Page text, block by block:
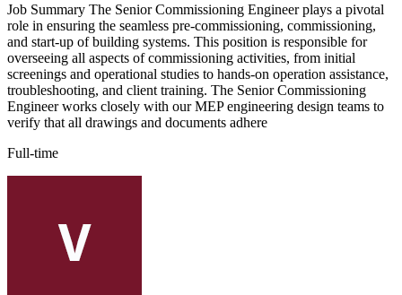
Job Summary The Senior Commissioning Engineer plays a pivotal
role in ensuring the seamless pre-commissioning, commissioning,
and start-up of building systems. This position is responsible for
overseeing all aspects of commissioning activities, from initial
screenings and operational studies to hands-on operation assistance,
troubleshooting, and client training. The Senior Commissioning
Engineer works closely with our MEP engineering design teams to
verify that all drawings and documents adhere
Full-time